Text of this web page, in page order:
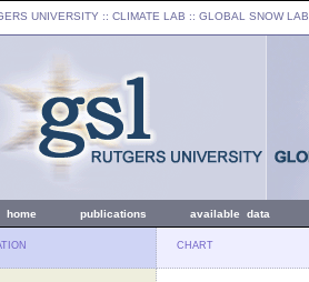
UNIVERSITY :: CLIMATE LAB :: GLOBAL SNOW LAB
home publications available data
CHART